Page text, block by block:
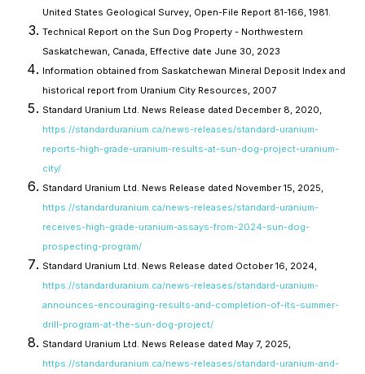
United States Geological Survey, Open-File Report 81-166, 1981.
Technical Report on the Sun Dog Property - Northwestern
Saskatchewan, Canada, Effective date June 30, 2023
Information obtained from Saskatchewan Mineral Deposit Index and
historical report from Uranium City Resources, 2007
Standard Uranium Ltd. News Release dated December 8, 2020,
https://standarduranium.ca/news-releases/standard-uranium-
reports-high-grade-uranium-results-at-sun-dog-project-uranium-
city/
Standard Uranium Ltd. News Release dated November 15, 2025,
https://standarduranium.ca/news-releases/standard-uranium-
receives-high-grade-uranium-assays-from-2024-sun-dog-
prospecting-program/
Standard Uranium Ltd. News Release dated October 16, 2024,
https://standarduranium.ca/news-releases/standard-uranium-
announces-encouraging-results-and-completion-of-its-summer-
drill-program-at-the-sun-dog-project/
Standard Uranium Ltd. News Release dated May 7, 2025,
https://standarduranium.ca/news-releases/standard-uranium-and-